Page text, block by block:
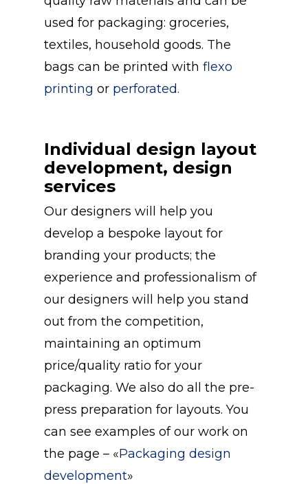
used for packaging: groceries,
textiles, household goods. The
bags can be printed with flexo
printing or perforated.
Individual design layout
development, design
services
Our designers will help you
develop a bespoke layout for
branding your products; the
experience and professionalism of
our designers will help you stand
out from the competition,
maintaining an optimum
price/quality ratio for your
packaging. We also do all the pre-
press preparation for layouts. You
can see examples of our work on
the page – «Packaging design
development»